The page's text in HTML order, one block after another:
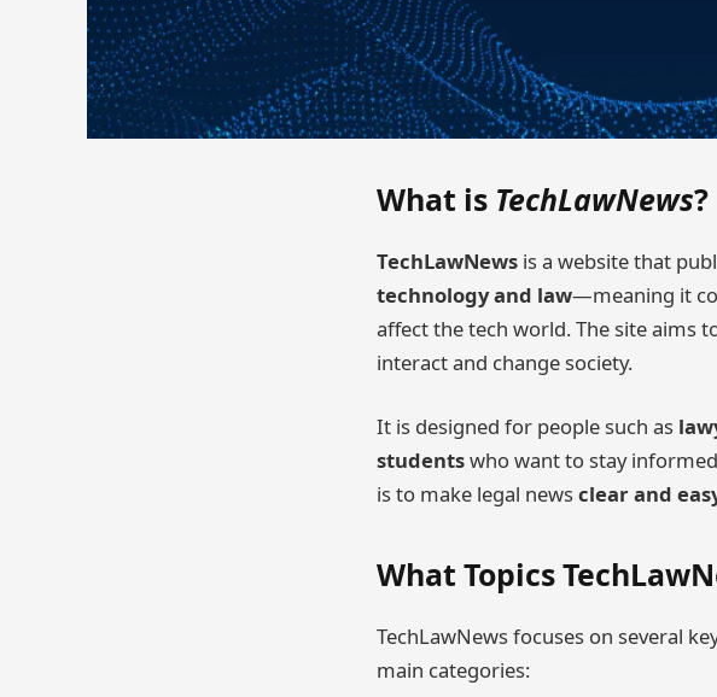
What is TechLawNews?
TechLawNews is a website that
technology and law—meaning it
affect the tech world. The site aims
interact and change society.
It is designed for people such as
studentswho want to stay
is to make legal newsclear and
What Topics
TechLawNews focuses on several
main categories: